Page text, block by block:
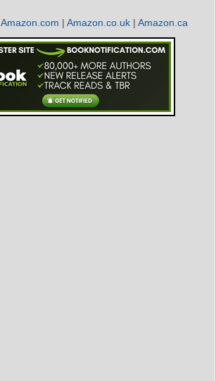
Amazon.com | Amazon.co.uk | Amazon.ca